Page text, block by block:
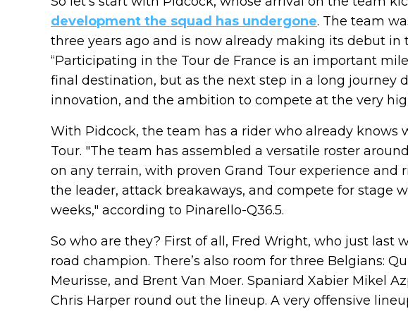
development the squad has undergone. The team
three years ago and is now already making its debut in
“Participating in the Tour de France is an important
final destination, but as the next step in a long journey
innovation, and the ambition to compete at the very
With Pidcock, the team has a rider who already knows
Tour. "The team has assembled a versatile roster
on any terrain, with proven Grand Tour experience and
the leader, attack breakaways, and compete for stage
weeks," according to Pinarello-Q36.5.
So who are they? First of all, Fred Wright, who just last
road champion. There’s also room for three Belgians:
Meurisse, and Brent Van Moer. Spaniard Xabier Mikel
Chris Harper round out the lineup. A very offensive